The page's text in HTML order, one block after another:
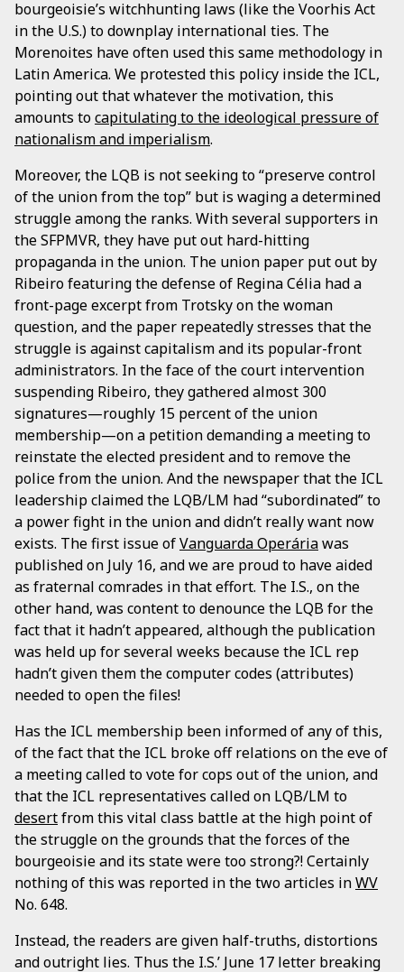
bourgeoisie’s witchhunting laws (like the Voorhis Act
in the U.S.) to downplay international ties. The
Morenoites have often used this same methodology in
Latin America. We protested this policy inside the ICL,
pointing out that whatever the motivation, this
amounts tocapitulating to the ideological pressure of
nationalism and imperialism.
Moreover, the LQB is not seeking to “preserve control
of the union from the top” but is waging a determined
struggle among the ranks. With several supporters in
the SFPMVR, they have put out hard-hitting
propaganda in the union. The union paper put out by
Ribeiro featuring the defense of Regina Célia had a
front-page excerpt from Trotsky on the woman
question, and the paper repeatedly stresses that the
struggle is against capitalism and its popular-front
administrators. In the face of the court intervention
suspending Ribeiro, they gathered almost 300
signatures—roughly 15 percent of the union
membership—on a petition demanding a meeting to
reinstate the elected president and to remove the
police from the union. And the newspaper that the ICL
leadership claimed the LQB/LM had “subordinated” to
a power fight in the union and didn’t really want now
exists. The first issue ofVanguarda Operáriawas
published on July 16, and we are proud to have aided
as fraternal comrades in that effort. The I.S., on the
other hand, was content to denounce the LQB for the
fact that it hadn’t appeared, although the publication
was held up for several weeks because the ICL rep
hadn’t given them the computer codes (attributes)
needed to open the files!
Has the ICL membership been informed of any of this,
of the fact that the ICL broke off relations on the eve of
a meeting called to vote for cops out of the union, and
that the ICL representatives called on LQB/LM to
desertfrom this vital class battle at the high point of
the struggle on the grounds that the forces of the
bourgeoisie and its state were too strong?! Certainly
nothing of this was reported in the two articles inWV
No. 648.
Instead, the readers are given half-truths, distortions
and outright lies. Thus the I.S.’ June 17 letter breaking